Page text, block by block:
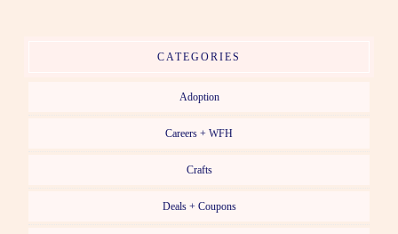
CATEGORIES
Adoption
Careers + WFH
Crafts
Deals + Coupons